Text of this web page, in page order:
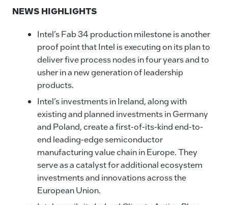
NEWS HIGHLIGHTS
Intel’s Fab 34 production milestone is another
proof point that Intel is executing on its plan to
deliver five process nodes in four years and to
usher in a new generation of leadership
products.
Intel’s investments in Ireland, along with
existing and planned investments in Germany
and Poland, create a first-of-its-kind end-to-
end leading-edge semiconductor
manufacturing value chain in Europe. They
serve as a catalyst for additional ecosystem
investments and innovations across the
European Union.